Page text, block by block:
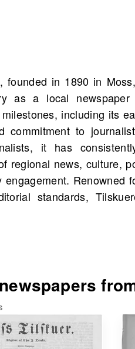
founded in 1890 in
as a local
including its
commitment to
it has
regional news, culture,
engagement. Renowned
standards,
in Østfold. On
starting 1843,
its enduring
even people from
treasure trove of
work of Tilskueren
Discover how this